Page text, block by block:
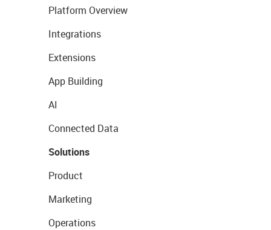
Platform Overview
Integrations
Extensions
App Building
AI
Connected Data
Solutions
Product
Marketing
Operations